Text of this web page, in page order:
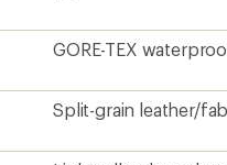
GORE-TEX
Split-grain leather/